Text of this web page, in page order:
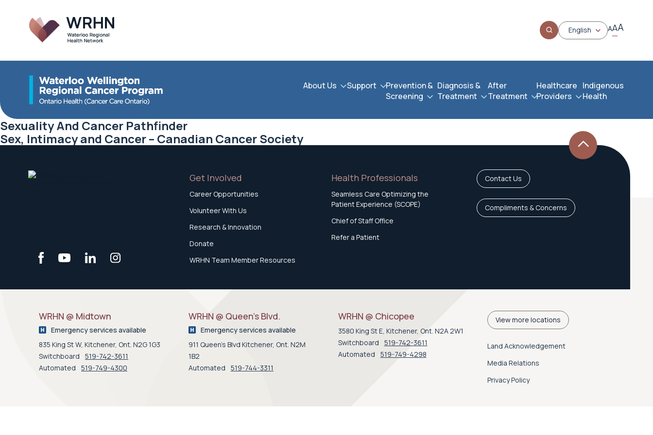
English AAA
About Us Support
Prevention &
Screening
Diagnosis &
Treatment
After
Treatment
Healthcare
Providers
Indigenous
Health
Sexuality And Cancer Pathfinder
Sex, Intimacy and Cancer – Canadian Cancer Society
Get Involved
Career Opportunities
Volunteer With Us
Research & Innovation
Donate
WRHN Team Member Resources
Health Professionals
Seamless Care Optimizing the
Patient Experience (SCOPE)
Chief of Staff Office
Refer a Patient
Contact Us
Compliments & Concerns
WRHN @ Midtown
Emergency services available
835 King St W, Kitchener, Ont. N2G 1G3
Switchboard
519-742-3611
Automated
519-749-4300
WRHN @ Queen’s Blvd.
Emergency services available
911 Queen's Blvd Kitchener, Ont. N2M
1B2
Automated
519-744-3311
WRHN @ Chicopee
3580 King St E, Kitchener, Ont. N2A 2W1
Switchboard
519-742-3611
Automated
519-749-4298
View more locations
Land Acknowledgement
Media Relations
Privacy Policy